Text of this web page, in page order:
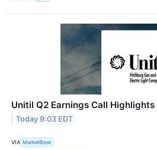
Unitil Q2 Earnings Call Highlights
Today 9:03 EDT
VIA MarketBeat